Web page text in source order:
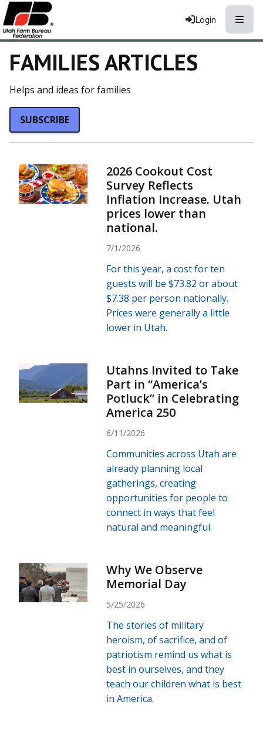
Login
FAMILIES ARTICLES
Helps and ideas for families
SUBSCRIBE
2026 Cookout Cost
Survey Reflects
Inflation Increase. Utah
prices lower than
national.
7/1/2026
For this year, a cost for ten
guests will be $73.82 or about
$7.38 per person nationally.
Prices were generally a little
lower in Utah.
Utahns Invited to Take
Part in “America’s
Potluck” in Celebrating
America 250
6/11/2026
Communities across Utah are
already planning local
gatherings, creating
opportunities for people to
connect in ways that feel
natural and meaningful.
Why We Observe
Memorial Day
5/25/2026
The stories of military
heroism, of sacrifice, and of
patriotism remind us what is
best in ourselves, and they
teach our children what is best
in America.